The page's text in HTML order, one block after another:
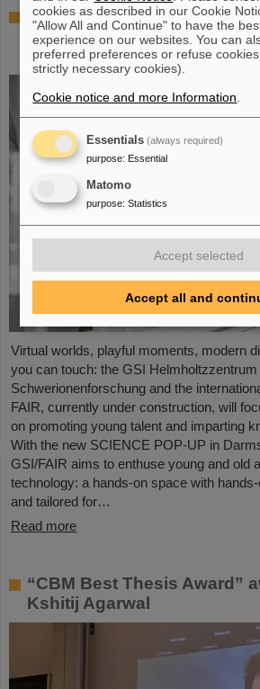
Showcase for cutting-edge
SCIENCE POP-UP by GSI/
science to the city
Virtual worlds, playful moments, modern
you can touch: the GSI Helmholtzzentrum
Schwerionenforschung and the
FAIR, currently under construction, will
on promoting young talent and imparting
With the new SCIENCE POP-UP in
GSI/FAIR aims to enthuse young and old
technology: a hands-on space with
and tailored for…
Read more
“CBM Best Thesis Award”
Kshitij Agarwal
cookies as described in our Cookie
"Allow All and Continue" to have the
experience on our websites. You can
preferred preferences or refuse
strictly necessary cookies).
Cookie notice and more Information
Essentials (always required)
purpose: Essential
Matomo
purpose: Statistics
Accept selected
Accept all and